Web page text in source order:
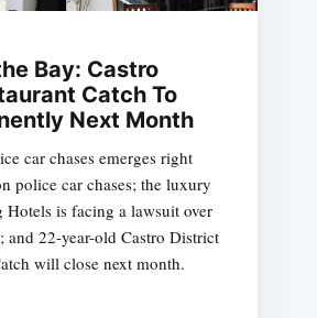
Bay: Castro
Catch To
Next Month
car chases emerges right
police car chases; the luxury
is facing a lawsuit over
and 22-year-old Castro District
will close next month.